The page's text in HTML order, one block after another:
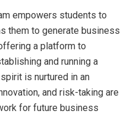
empowers students to
them to generate business
a platform to
and running a
is nurtured in an
and risk-taking are
for future business